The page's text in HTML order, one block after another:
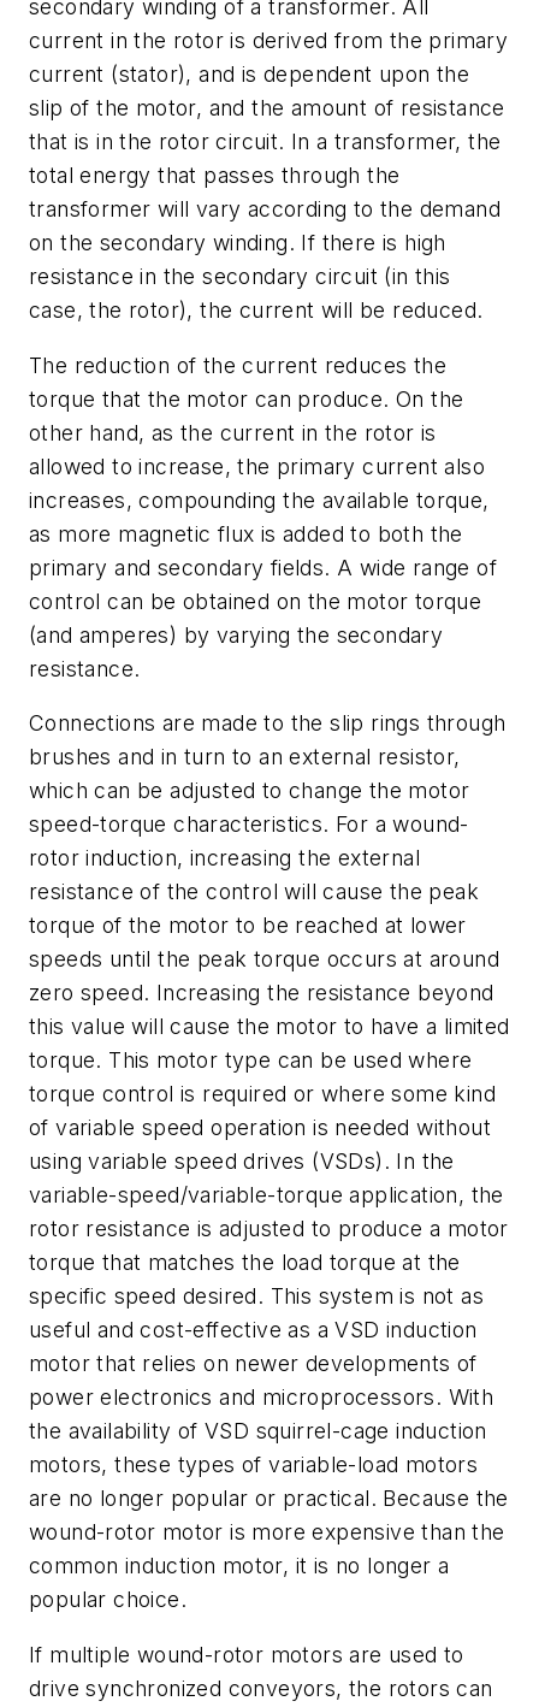
secondary winding of a transformer. All
current in the rotor is derived from the primary
current (stator), and is dependent upon the
slip of the motor, and the amount of resistance
that is in the rotor circuit. In a transformer, the
total energy that passes through the
transformer will vary according to the demand
on the secondary winding. If there is high
resistance in the secondary circuit (in this
case, the rotor), the current will be reduced.
The reduction of the current reduces the
torque that the motor can produce. On the
other hand, as the current in the rotor is
allowed to increase, the primary current also
increases, compounding the available torque,
as more magnetic flux is added to both the
primary and secondary fields. A wide range of
control can be obtained on the motor torque
(and amperes) by varying the secondary
resistance.
Connections are made to the slip rings through
brushes and in turn to an external resistor,
which can be adjusted to change the motor
speed-torque characteristics. For a wound-
rotor induction, increasing the external
resistance of the control will cause the peak
torque of the motor to be reached at lower
speeds until the peak torque occurs at around
zero speed. Increasing the resistance beyond
this value will cause the motor to have a limited
torque. This motor type can be used where
torque control is required or where some kind
of variable speed operation is needed without
using variable speed drives (VSDs). In the
variable-speed/variable-torque application, the
rotor resistance is adjusted to produce a motor
torque that matches the load torque at the
specific speed desired. This system is not as
useful and cost-effective as a VSD induction
motor that relies on newer developments of
power electronics and microprocessors. With
the availability of VSD squirrel-cage induction
motors, these types of variable-load motors
are no longer popular or practical. Because the
wound-rotor motor is more expensive than the
common induction motor, it is no longer a
popular choice.
If multiple wound-rotor motors are used to
drive synchronized conveyors, the rotors can